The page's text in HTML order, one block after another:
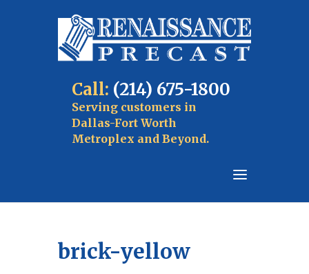
Call: (214) 675-1800
Serving customers in
Dallas-Fort Worth
Metroplex and Beyond.
brick-yellow